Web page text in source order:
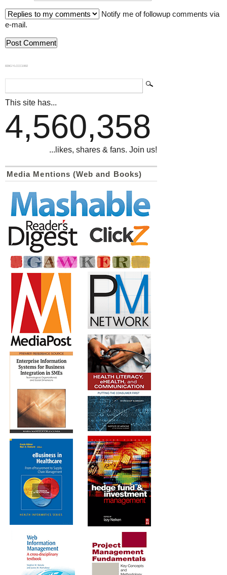
Notify me of followup comments via
e-mail.
839GYLCCC1992
This site has...
4,560,358
...likes, shares & fans. Join us!
Media Mentions (Web and Books)